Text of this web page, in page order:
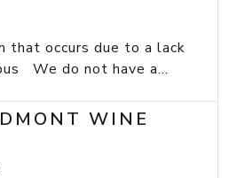
that occurs due to a lack
We do not have a...
WINE